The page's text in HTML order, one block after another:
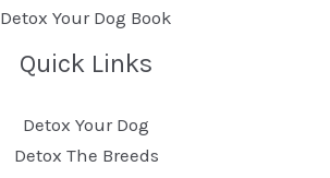
Detox Your Dog Book
Quick Links
Detox Your Dog
Detox The Breeds